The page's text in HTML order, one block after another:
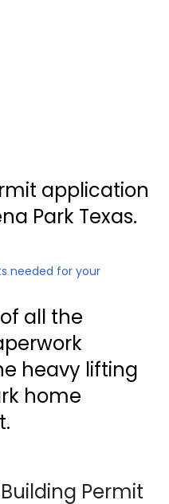
application
Park Texas.
needed for your
all the
heavy lifting
home
Permit